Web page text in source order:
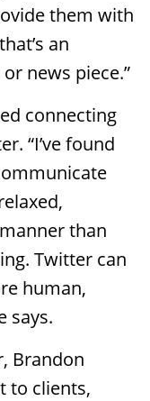
them with
an
news piece.”
connecting
“I’ve found
than
Twitter can
human,
says.
Brandon
to clients,